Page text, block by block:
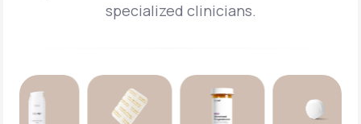
specialized clinicians.